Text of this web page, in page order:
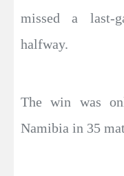
missed a last-
halfway.
The win was
Namibia in 35